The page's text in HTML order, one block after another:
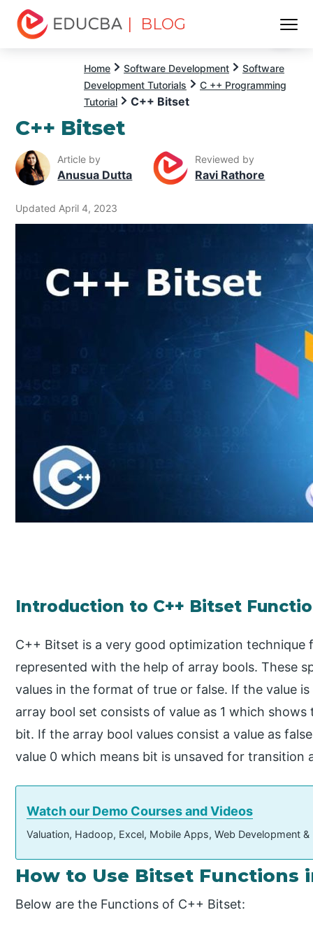
| BLOG
Home Software Development
Software
Development Tutorials
C ++ Programming
Tutorial
C++ Bitset
C++ Bitset
Article by
Anusua Dutta
Reviewed by
Ravi Rathore
Updated April 4, 2023
Introduction to C++ Bitset
C++ Bitset is a very good optimization technique
represented with the help of array bools. These
values in the format of true or false. If the value
array bool set consists of value as 1 which
bit. If the array bool values consist a value as
value 0 which means bit is unsaved for transition
Watch our Demo Courses and Videos
Valuation, Hadoop, Excel, Mobile Apps, Web Development
How to Use Bitset Functions
Below are the Functions of C++ Bitset: